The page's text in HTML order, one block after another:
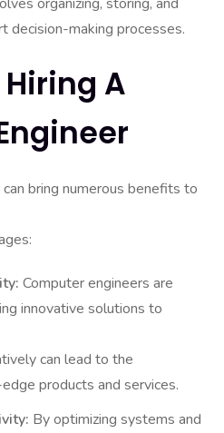
decision-making processes.
A
bring numerous benefits to
Computer engineers are
innovative solutions to
can lead to the
products and services.
By optimizing systems and